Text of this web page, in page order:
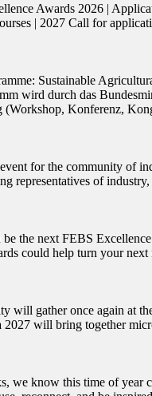
Awards 2026 |
| 2027 Call for
Sustainable
wird durch das
Konferenz,
for the community of
representatives of
the next FEBS
could help turn your
will gather once again at
will bring together
we know this time of